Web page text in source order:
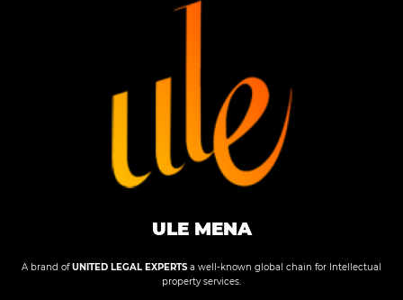
ULE MENA
A brand ofUNITED LEGAL EXPERTS a well-known global chain for Intellectual
property services.